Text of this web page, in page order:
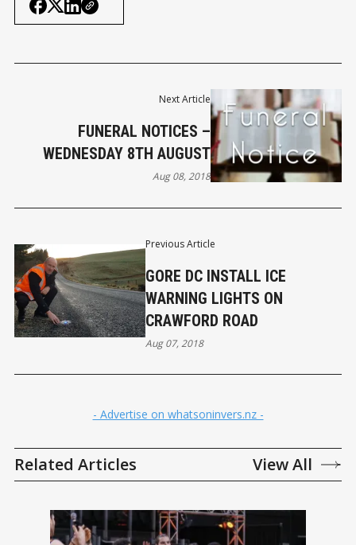
Previous Article
GORE DC INSTALL ICE
WARNING LIGHTS ON
CRAWFORD ROAD
Aug 07, 2018
Next Article
FUNERAL NOTICES –
WEDNESDAY 8TH AUGUST
Aug 08, 2018
- Advertise on whatsoninvers.nz -
Related Articles View All